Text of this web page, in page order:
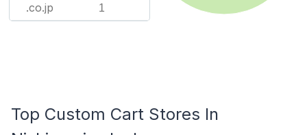
.co.jp 1
Top Custom Cart Stores In